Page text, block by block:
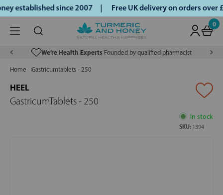
established since 2007 | Free UK delivery on orders
0
We’re Health Experts Founded by qualified pharmacist
Home Gastricumtablets - 250
HEEL
GastricumTablets - 250
In stock
SKU: 1394